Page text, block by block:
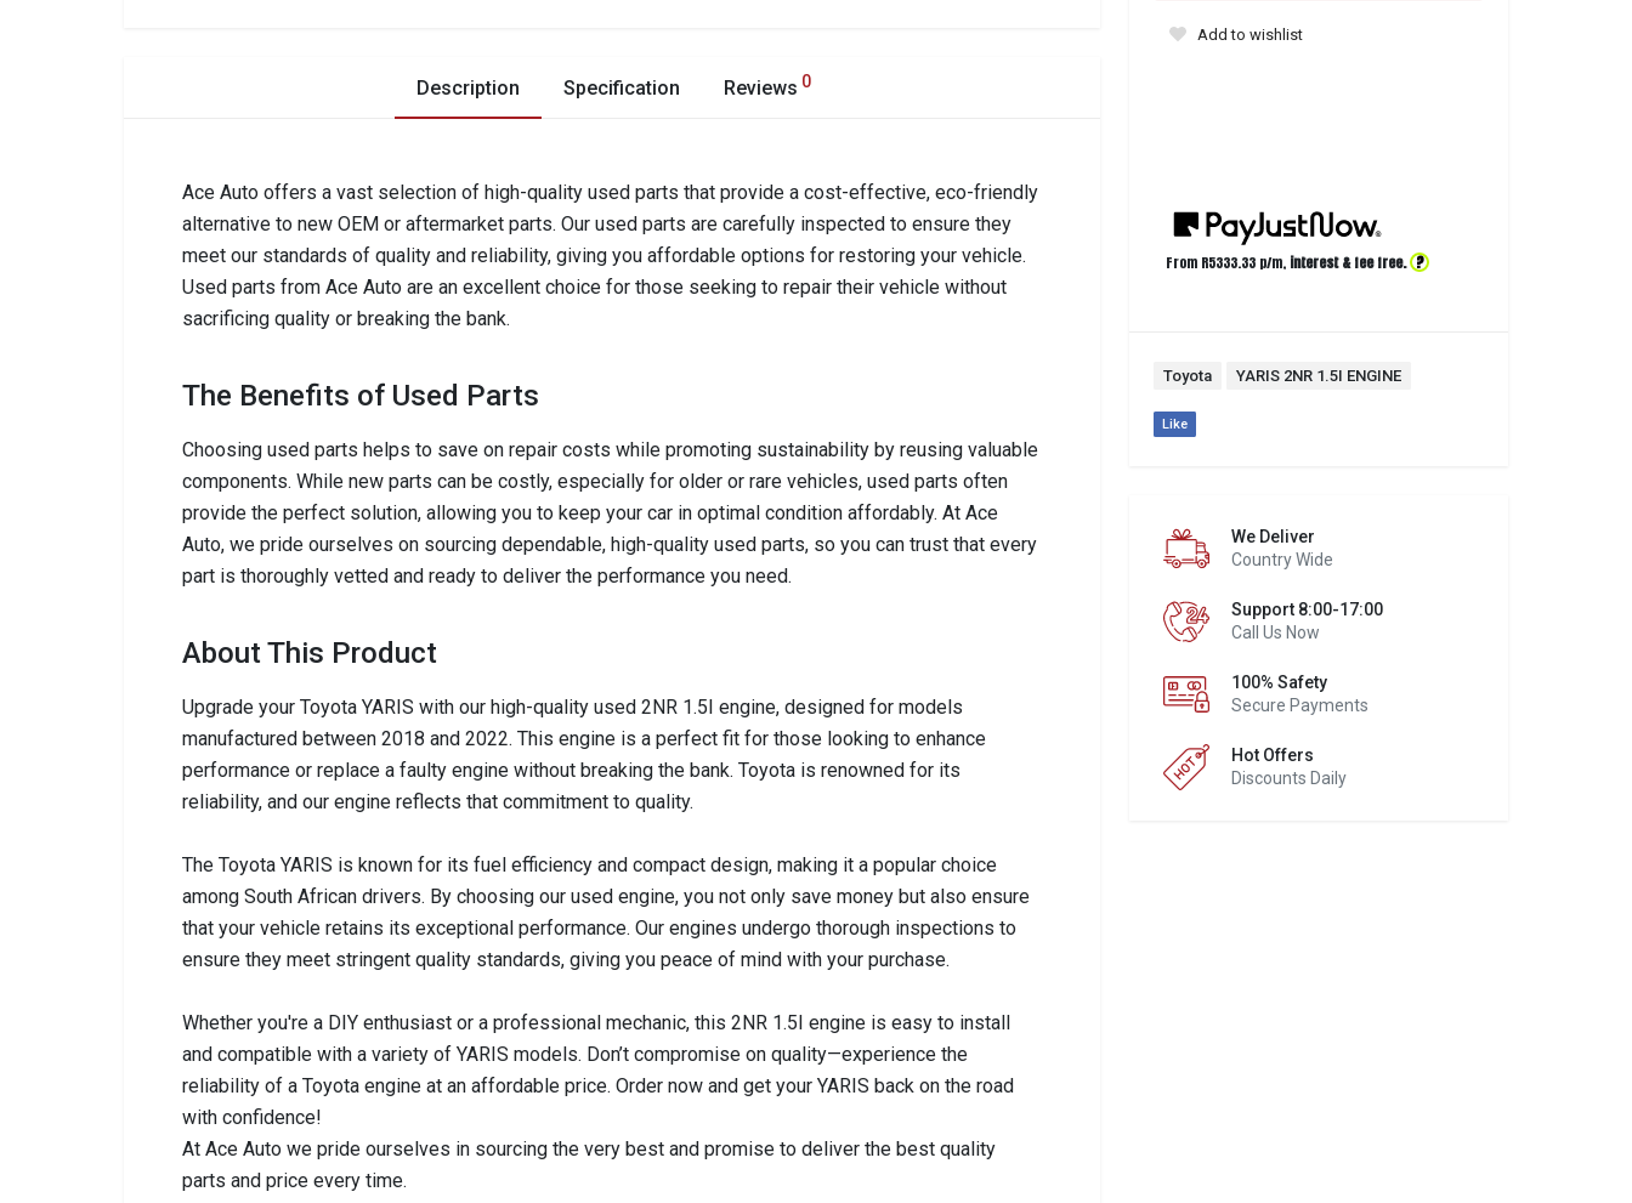
Add to wishlist
From R5333.33 p/m, interest & fee free. ?
Toyota YARIS 2NR 1.5I ENGINE
Like
We Deliver
Country Wide
Support 8:00-17:00
Call Us Now
100% Safety
Secure Payments
Hot Offers
Discounts Daily
Description Specification Reviews 0
Ace Auto offers a vast selection of high-quality used parts that provide a cost-effective, eco-friendly
alternative to new OEM or aftermarket parts. Our used parts are carefully inspected to ensure they
meet our standards of quality and reliability, giving you affordable options for restoring your vehicle.
Used parts from Ace Auto are an excellent choice for those seeking to repair their vehicle without
sacrificing quality or breaking the bank.
The Benefits of Used Parts
Choosing used parts helps to save on repair costs while promoting sustainability by reusing valuable
components. While new parts can be costly, especially for older or rare vehicles, used parts often
provide the perfect solution, allowing you to keep your car in optimal condition affordably. At Ace
Auto, we pride ourselves on sourcing dependable, high-quality used parts, so you can trust that every
part is thoroughly vetted and ready to deliver the performance you need.
About This Product
Upgrade your Toyota YARIS with our high-quality used 2NR 1.5I engine, designed for models
manufactured between 2018 and 2022. This engine is a perfect fit for those looking to enhance
performance or replace a faulty engine without breaking the bank. Toyota is renowned for its
reliability, and our engine reflects that commitment to quality.
The Toyota YARIS is known for its fuel efficiency and compact design, making it a popular choice
among South African drivers. By choosing our used engine, you not only save money but also ensure
that your vehicle retains its exceptional performance. Our engines undergo thorough inspections to
ensure they meet stringent quality standards, giving you peace of mind with your purchase.
Whether you're a DIY enthusiast or a professional mechanic, this 2NR 1.5I engine is easy to install
and compatible with a variety of YARIS models. Don’t compromise on quality—experience the
reliability of a Toyota engine at an affordable price. Order now and get your YARIS back on the road
with confidence!
At Ace Auto we pride ourselves in sourcing the very best and promise to deliver the best quality
parts and price every time.